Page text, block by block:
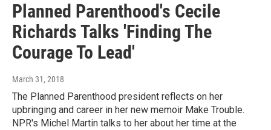
Planned Parenthood's Cecile
Richards Talks 'Finding The
Courage To Lead'
March 31, 2018
The Planned Parenthood president reflects on her
upbringing and career in her new memoir Make Trouble.
NPR's Michel Martin talks to her about her time at the